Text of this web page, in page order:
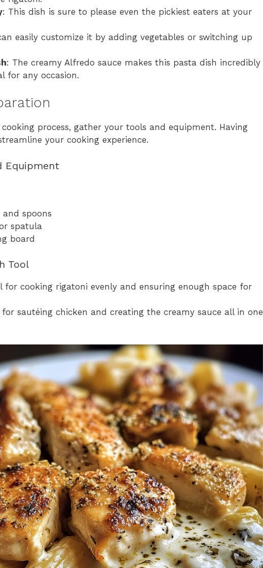
: This dish is sure to please even the pickiest eaters at your
easily customize it by adding vegetables or switching up
: The creamy Alfredo sauce makes this pasta dish incredibly
for any occasion.
process, gather your tools and equipment. Having
your cooking experience.
Equipment
and spoons
spatula
board
Tool
for cooking rigatoni evenly and ensuring enough space for
for sautéing chicken and creating the creamy sauce all in one